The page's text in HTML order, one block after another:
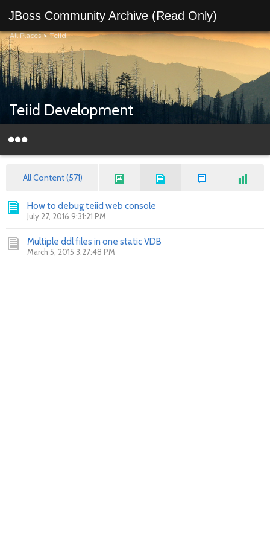
JBoss Community Archive (Read Only)
All Places>Teiid
Teiid Development
All Content (571)
How to debug teiid web console
July 27, 2016 9:31:21 PM
Multiple ddl files in one static VDB
March 5, 2015 3:27:48 PM